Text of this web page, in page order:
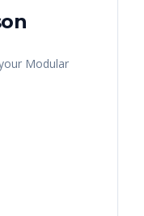
Modular